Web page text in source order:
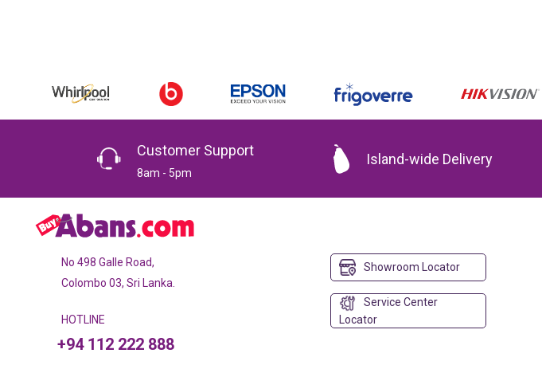
Customer Support
8am - 5pm
Island-wide Delivery
No 498 Galle Road,
Colombo 03, Sri Lanka.
HOTLINE
+94 112 222 888
Showroom Locator
Service Center
Locator